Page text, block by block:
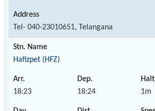
Tel- 040-23010651, Telangana
Hafizpet (HFZ)
18:23 18:24 1m